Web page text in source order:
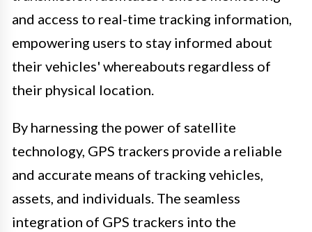
and access to real-time tracking information,
empowering users to stay informed about
their vehicles' whereabouts regardless of
their physical location.
By harnessing the power of satellite
technology, GPS trackers provide a reliable
and accurate means of tracking vehicles,
assets, and individuals. The seamless
integration of GPS trackers into the